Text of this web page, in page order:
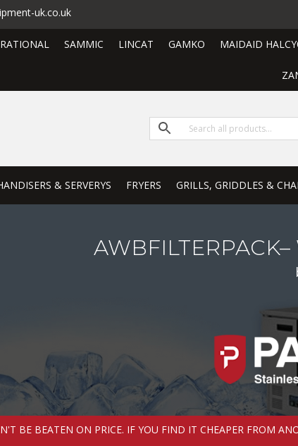
uk.co.uk
RATIONAL SAMMIC LINCAT GAMKO MAIDAID
& SERVERYS FRYERS GRILLS, GRIDDLES &
BE BEATEN ON PRICE. IF YOU FIND IT CHEAPER FROM